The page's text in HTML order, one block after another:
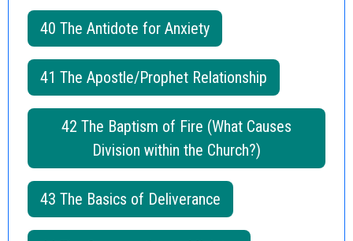
40 The Antidote for Anxiety
41 The Apostle/Prophet Relationship
42 The Baptism of Fire (What Causes
Division within the Church?)
43 The Basics of Deliverance